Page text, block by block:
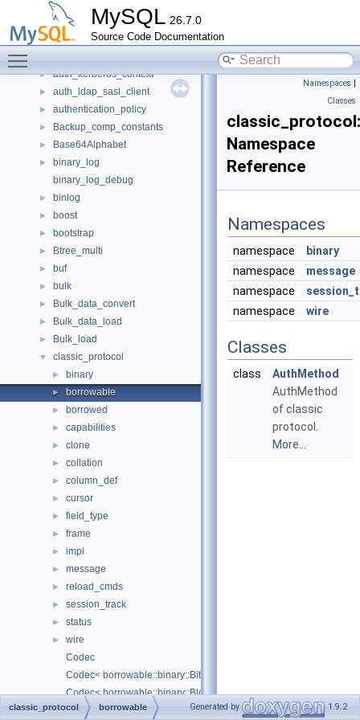
MySQL 26.7.0
Source Code Documentation
anonymous_namespace{webauthn_assertion.cc}
anonymous_namespace{webauthn_registration.cc}
► anonymous_namespace{window_iterators.cc}
► auth_kerberos_context
► auth_ldap_sasl_client
► authentication_policy
► Backup_comp_constants
► Base64Alphabet
►
binary_log
binary_log_debug
► binlog
► boost
► bootstrap
► Btree_multi
► buf
► bulk
► Bulk_data_convert
► Bulk_data_load
► Bulk_load
▼ classic_protocol
► binary
► borrowable
► borrowed
► capabilities
► clone
► collation
► column_def
► cursor
► field_type
► frame
► impl
► message
► reload_cmds
► session_track
► status
►
wire
Codec
Codec< borrowable::binary::Bit< Borrowed > >
Codec< borrowable::binary::Blob< Borrowed > >
Codec< borrowable::binary::Date >
Namespaces |
Classes
Namespace
Reference
Namespaces
namespace
binary
namespace
message
namespace
namespace
wire
Classes
class
AuthMethod
AuthMethod
of classic
protocol.
More...
classic_protocol borrowable Generated by 1.9.2